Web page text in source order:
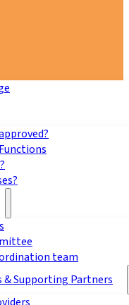
team
& Supporting Partners